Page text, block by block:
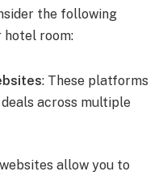
the following
hotel room:
: These platforms
across multiple
allow you to